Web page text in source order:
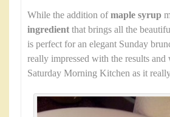
While the addition ofmaple syrup
ingredient that brings all the
is perfect for an elegant Sunday
really impressed with the results
Saturday Morning Kitchen as it